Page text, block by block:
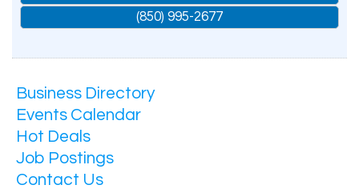
(850) 995-2677
Business Directory
Events Calendar
Hot Deals
Job Postings
Contact Us